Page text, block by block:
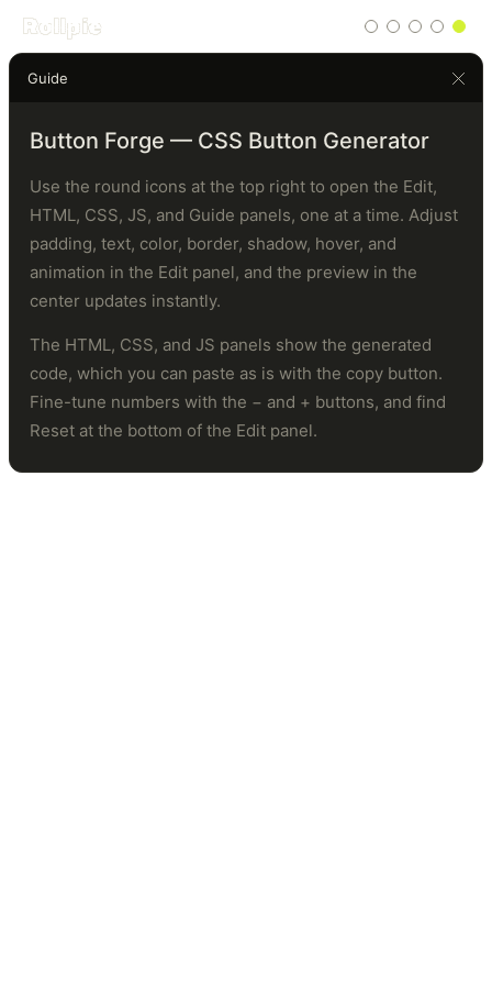
Rollpie
Guide
Button Forge — CSS Button Generator
Use the round icons at the top right to open the Edit,
HTML, CSS, JS, and Guide panels, one at a time. Adjust
padding, text, color, border, shadow, hover, and
animation in the Edit panel, and the preview in the
center updates instantly.
The HTML, CSS, and JS panels show the generated
code, which you can paste as is with the copy button.
Fine-tune numbers with the − and + buttons, and find
Reset at the bottom of the Edit panel.